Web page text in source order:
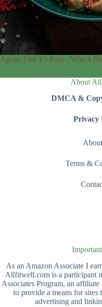
Agoge Diet Vs Keto : Which
About
DMCA &
Privacy
Terms &
As an Amazon Associate I
Allfitwell.com is a participant
Associates Program, an
to provide a means for sites
advertising and